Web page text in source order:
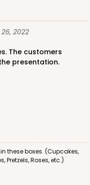
2022
presentation.
Pretzels, Roses, etc.)